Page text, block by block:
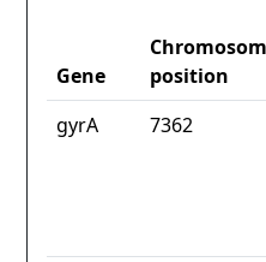
Gene
position
gyrA
7362